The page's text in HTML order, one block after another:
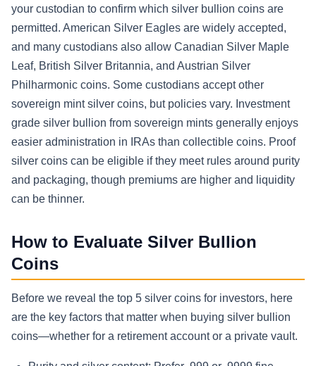
your custodian to confirm which silver bullion coins are
permitted. American Silver Eagles are widely accepted,
and many custodians also allow Canadian Silver Maple
Leaf, British Silver Britannia, and Austrian Silver
Philharmonic coins. Some custodians accept other
sovereign mint silver coins, but policies vary. Investment
grade silver bullion from sovereign mints generally enjoys
easier administration in IRAs than collectible coins. Proof
silver coins can be eligible if they meet rules around purity
and packaging, though premiums are higher and liquidity
can be thinner.
How to Evaluate Silver Bullion
Coins
Before we reveal the top 5 silver coins for investors, here
are the key factors that matter when buying silver bullion
coins—whether for a retirement account or a private vault.